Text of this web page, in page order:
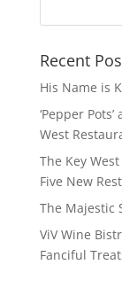
Recent
His Name is
‘Pepper
West
The Key
Five New
The Majestic
ViV Wine
Fanciful